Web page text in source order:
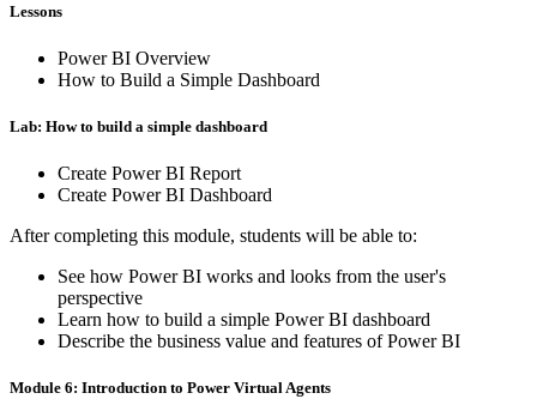
Lessons
Power BI Overview
How to Build a Simple Dashboard
Lab: How to build a simple dashboard
Create Power BI Report
Create Power BI Dashboard
After completing this module, students will be able to:
See how Power BI works and looks from the user's
perspective
Learn how to build a simple Power BI dashboard
Describe the business value and features of Power BI
Module 6: Introduction to Power Virtual Agents